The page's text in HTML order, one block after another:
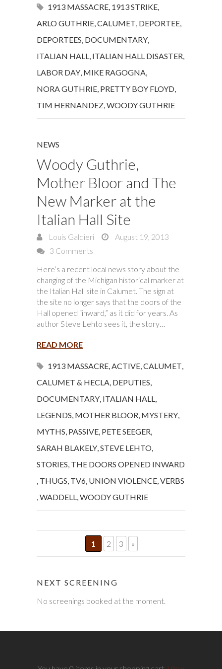
1913 MASSACRE, 1913 STRIKE,
ARLO GUTHRIE,CALUMET, DEPORTEE,
DEPORTEES, DOCUMENTARY,
ITALIAN HALL, ITALIAN HALL DISASTER,
LABOR DAY, MIKE RAGOGNA,
NORA GUTHRIE, PRETTY BOY FLOYD,
TIM HERNANDEZ,WOODY GUTHRIE
NEWS
Woody Guthrie,
Mother Bloor and The
New Marker at the
Italian Hall Site
Louis Galdieri
August 19, 2013
3 Comments
Here’s a recent local news story about the
changing of the Michigan historical marker at
the Italian Hall site in Calumet. The sign at
the site no longer says that the doors of the
Hall opened “inward,” as it did for years. As
author Steve Lehto sees it, the story…
READ MORE
1913 MASSACRE,ACTIVE,CALUMET,
CALUMET & HECLA, DEPUTIES,
DOCUMENTARY, ITALIAN HALL,
LEGENDS, MOTHER BLOOR, MYSTERY,
MYTHS, PASSIVE, PETE SEEGER,
SARAH BLAKELY,STEVE LEHTO,
STORIES, THE DOORS OPENED INWARD
, THUGS, TV6, UNION VIOLENCE,VERBS
,WADDELL,WOODY GUTHRIE
1 2 3 »
NEXT SCREENING
No screenings booked at the moment.